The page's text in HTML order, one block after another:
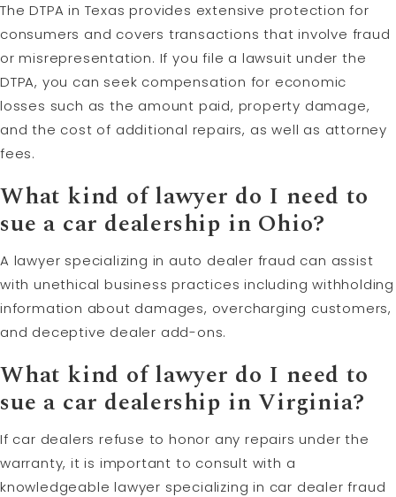
The DTPA in Texas provides extensive protection for
consumers and covers transactions that involve fraud
or misrepresentation. If you file a lawsuit under the
DTPA, you can seek compensation for economic
losses such as the amount paid, property damage,
and the cost of additional repairs, as well as attorney
fees.
What kind of lawyer do I need to
sue a car dealership in Ohio?
A lawyer specializing in auto dealer fraud can assist
with unethical business practices including withholding
information about damages, overcharging customers,
and deceptive dealer add-ons.
What kind of lawyer do I need to
sue a car dealership in Virginia?
If car dealers refuse to honor any repairs under the
warranty, it is important to consult with a
knowledgeable lawyer specializing in car dealer fraud